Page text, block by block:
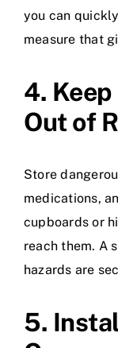
you can
measure that
4.
Out of
Store
medications,
cupboards or
reach them. A
hazards are
5.